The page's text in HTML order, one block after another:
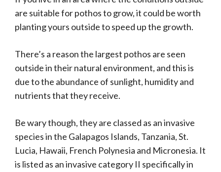
are suitable for pothos to grow, it could be worth
planting yours outside to speed up the growth.
There’s a reason the largest pothos are seen
outside in their natural environment, and this is
due to the abundance of sunlight, humidity and
nutrients that they receive.
Be wary though, they are classed as an invasive
species in the Galapagos Islands, Tanzania, St.
Lucia, Hawaii, French Polynesia and Micronesia. It
is listed as an invasive category II specifically in